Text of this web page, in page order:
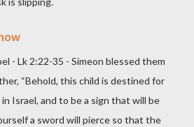
- Lk 2:22-35 - Simeon blessed them
“Behold, this child is destined for
Israel, and to be a sign that will be
a sword will pierce so that the